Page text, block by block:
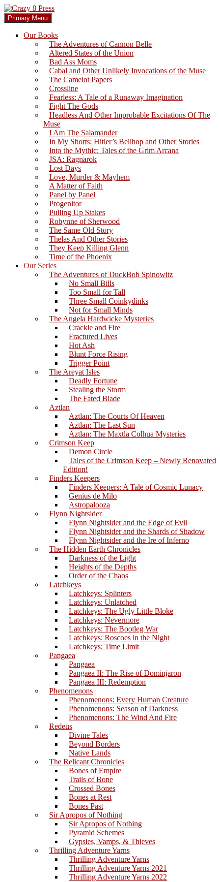
Skip
to
content
Crazy 8 Press
Search
Primary Menu
Our Books
The Adventures of Cannon Belle
Altered States of the Union
Bad Ass Moms
Cabal and Other Unlikely Invocations of the Muse
The Camelot Papers
Crossline
Fearless: A Tale of a Runaway Imagination
Fight The Gods
Headless And Other Improbable Excitations Of The
Muse
I Am The Salamander
In My Shorts: Hitler’s Bellhop and Other Stories
Into the Mythic: Tales of the Grim Arcana
JSA: Ragnarok
Lost Days
Love, Murder & Mayhem
A Matter of Faith
Panel by Panel
Progenitor
Pulling Up Stakes
Robynne of Sherwood
The Same Old Story
Thelas And Other Stories
They Keep Killing Glenn
Time of the Phoenix
Our Series
The Adventures of DuckBob Spinowitz
No Small Bills
Too Small for Tall
Three Small Coinkydinks
Not for Small Minds
The Angela Hardwicke Mysteries
Crackle and Fire
Fractured Lives
Hot Ash
Blunt Force Rising
Trigger Point
The Areyat Isles
Deadly Fortune
Stealing the Storm
The Fated Blade
Aztlan
Aztlan: The Courts Of Heaven
Aztlan: The Last Sun
Aztlan: The Maxtla Colhua Mysteries
Crimson Keep
Demon Circle
Tales of the Crimson Keep – Newly Renovated
Edition!
Finders Keepers
Finders Keepers: A Tale of Cosmic Lunacy
Genius de Milo
Astropalooza
Flynn Nightsider
Flynn Nightsider and the Edge of Evil
Flynn Nightsider and the Shards of Shadow
Flynn Nightsider and the Ire of Inferno
The Hidden Earth Chronicles
Darkness of the Light
Heights of the Depths
Order of the Chaos
Latchkeys
Latchkeys: Splinters
Latchkeys: Unlatched
Latchkeys: The Ugly Little Bloke
Latchkeys: Nevermore
Latchkeys: The Bootleg War
Latchkeys: Roscoes in the Night
Latchkeys: Time Limit
Pangaea
Pangaea
Pangaea II: The Rise of Dominjaron
Pangaea III: Redemption
Phenomenons
Phenomenons: Every Human Creature
Phenomenons: Season of Darkness
Phenomenons: The Wind And Fire
Redeus
Divine Tales
Beyond Borders
Native Lands
The Relicant Chronicles
Bones of Empire
Trails of Bone
Crossed Bones
Bones at Rest
Bones Past
Sir Apropos of Nothing
Sir Apropos of Nothing
Pyramid Schemes
Gypsies, Vamps, & Thieves
Thrilling Adventure Yarns
Thrilling Adventure Yarns
Thrilling Adventure Yarns 2021
Thrilling Adventure Yarns 2022